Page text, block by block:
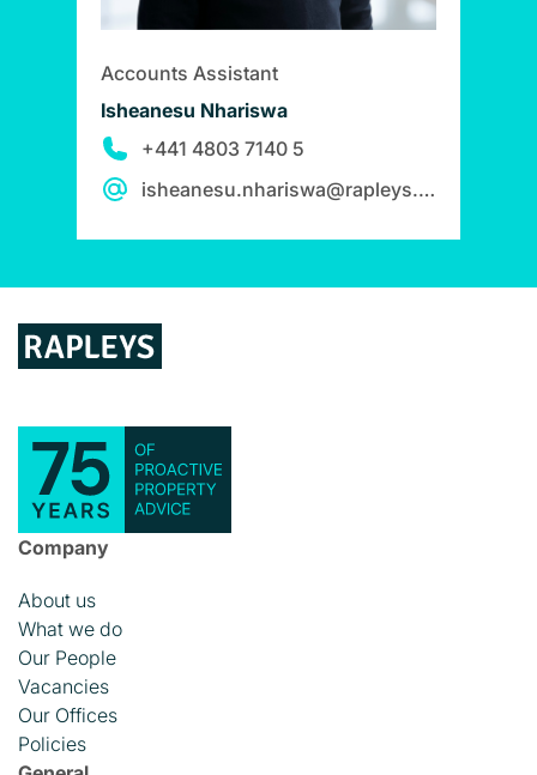
Accounts Assistant
Isheanesu Nhariswa
+441 4803 7140 5
isheanesu.nhariswa@rapleys.com
Company
About us
What we do
Our People
Vacancies
Our Offices
Policies